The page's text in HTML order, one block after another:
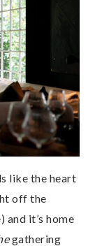
like the heart
off the
it’s home
gathering